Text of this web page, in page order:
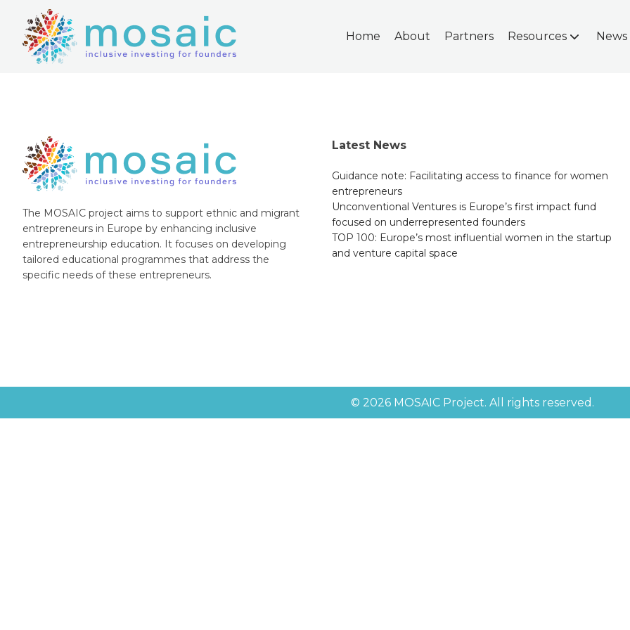
Home About Partners Resources News
The MOSAIC project aims to support ethnic and migrant
entrepreneurs in Europe by enhancing inclusive
entrepreneurship education. It focuses on developing
tailored educational programmes that address the
specific needs of these entrepreneurs.
Latest News
Guidance note: Facilitating access to finance for women
entrepreneurs
Unconventional Ventures is Europe’s first impact fund
focused on underrepresented founders
TOP 100: Europe’s most influential women in the startup
and venture capital space
© 2026 MOSAIC Project. All rights reserved.